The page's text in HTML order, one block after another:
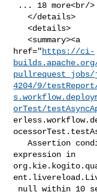
   </details>
   <details>
   <summary><a
href="https://ci-
4204/9/
orTest/
   Assertion condition defined as a Lambda
expression in